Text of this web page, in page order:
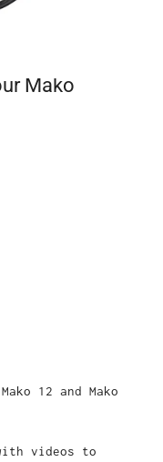
Mako
12 and Mako
videos to